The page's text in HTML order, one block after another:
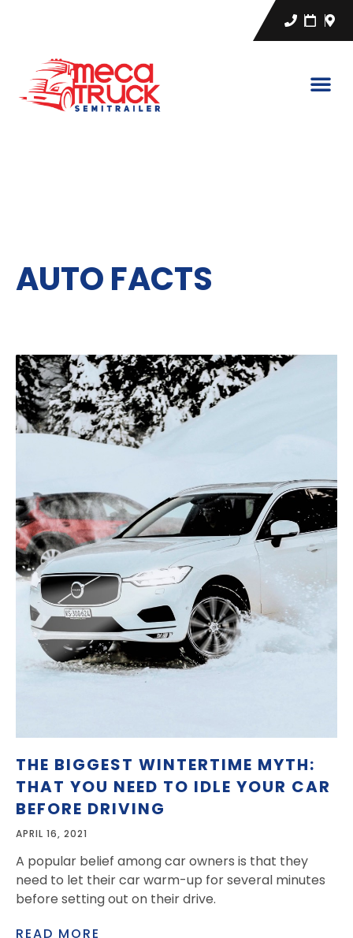
AUTO FACTS
THE BIGGEST WINTERTIME MYTH:
THAT YOU NEED TO IDLE YOUR CAR
BEFORE DRIVING
APRIL 16, 2021
A popular belief among car owners is that they
need to let their car warm-up for several minutes
before setting out on their drive.
READ MORE